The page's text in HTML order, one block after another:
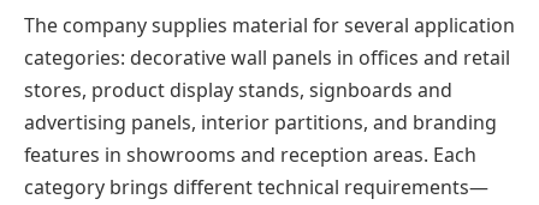
The company supplies material for several application
categories: decorative wall panels in offices and retail
stores, product display stands, signboards and
advertising panels, interior partitions, and branding
features in showrooms and reception areas. Each
category brings different technical requirements—